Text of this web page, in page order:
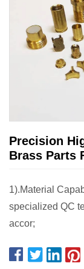
Precision
Brass Parts
1).Material
specialized QC
accor;